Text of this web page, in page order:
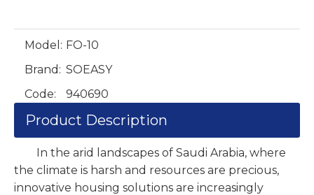
Model: FO-10
Brand: SOEASY
Code:
940690
Product Description
In the arid landscapes of Saudi Arabia, where
the climate is harsh and resources are precious,
innovative housing solutions are increasingly